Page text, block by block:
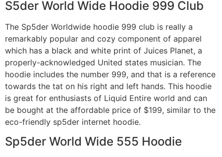
S5der World Wide Hoodie 999 Club
The Sp5der Worldwide hoodie 999 club is really a
remarkably popular and cozy component of apparel
which has a black and white print of Juices Planet, a
properly-acknowledged United states musician. The
hoodie includes the number 999, and that is a reference
towards the tat on his right and left hands. This hoodie
is great for enthusiasts of Liquid Entire world and can
be bought at the affordable price of $199, similar to the
eco-friendly sp5der internet hoodie.
Sp5der World Wide 555 Hoodie